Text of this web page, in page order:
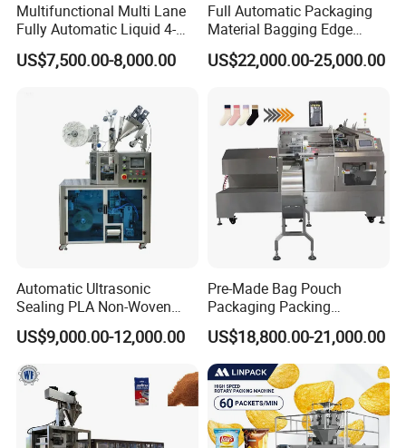
Multifunctional Multi Lane
Fully Automatic Liquid 4-
Side Seal Packaging
Machine for Mouthwash
US$7,500.00-8,000.00
Full Automatic Packaging
Material Bagging Edge
Banding Conveyor Machine
with CE Ceritification
US$22,000.00-25,000.00
Automatic Ultrasonic
Sealing PLA Non-Woven
Drip Filter Bag Coffee
Packaging Machine
US$9,000.00-12,000.00
Pre-Made Bag Pouch
Packaging Packing
Machine for Dried Fruits
Tissue Towel Socket
US$18,800.00-21,000.00